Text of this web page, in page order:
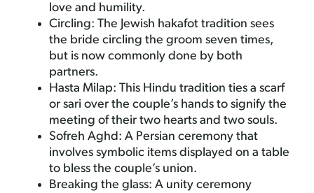
love and humility.
Circling: The Jewish hakafot tradition sees
the bride circling the groom seven times,
but is now commonly done by both
partners.
Hasta Milap: This Hindu tradition ties a scarf
or sari over the couple’s hands to signify the
meeting of their two hearts and two souls.
Sofreh Aghd: A Persian ceremony that
involves symbolic items displayed on a table
to bless the couple’s union.
Breaking the glass: A unity ceremony